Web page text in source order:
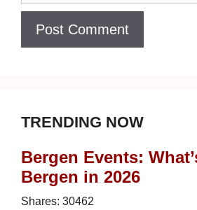
TRENDING NOW
Bergen Events:
Bergen in 2026
Shares: 30462